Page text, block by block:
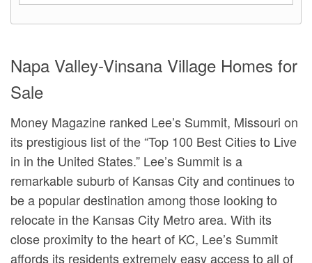
Napa Valley-Vinsana Village Homes for
Sale
Money Magazine ranked Lee’s Summit, Missouri on
its prestigious list of the “Top 100 Best Cities to Live
in in the United States.” Lee’s Summit is a
remarkable suburb of Kansas City and continues to
be a popular destination among those looking to
relocate in the Kansas City Metro area. With its
close proximity to the heart of KC, Lee’s Summit
affords its residents extremely easy access to all of